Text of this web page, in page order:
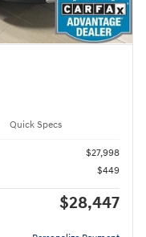
Quick Specs
$27,998
$449
$28,447